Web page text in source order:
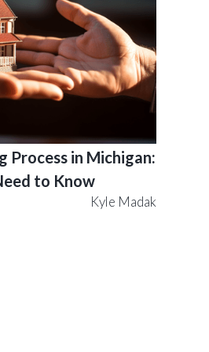
Process in Michigan:
to Know
Kyle Madak